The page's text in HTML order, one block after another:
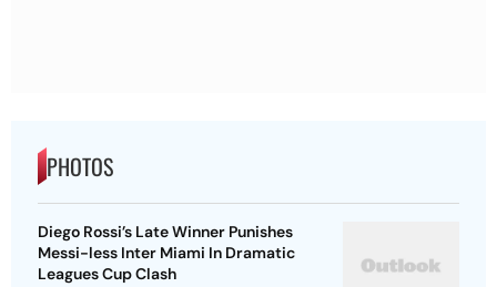
PHOTOS
Diego Rossi’s Late Winner Punishes
Messi-less Inter Miami In Dramatic
Leagues Cup Clash